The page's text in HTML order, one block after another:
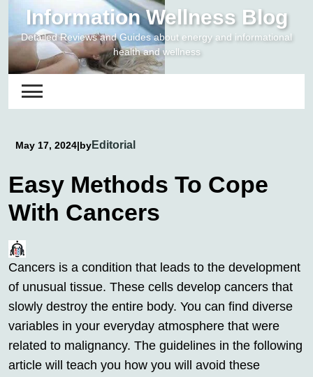
content
Information Wellness Blog
Detailed Reviews and Guides about energy and informational
health and wellness
May 17, 2024|byEditorial
Easy Methods To Cope
With Cancers
Cancers is a condition that leads to the development
of unusual tissue. These cells develop cancers that
slowly destroy the entire body. You can find diverse
variables in your everyday atmosphere that were
related to malignancy. The guidelines in the following
article will teach you how you will avoid these